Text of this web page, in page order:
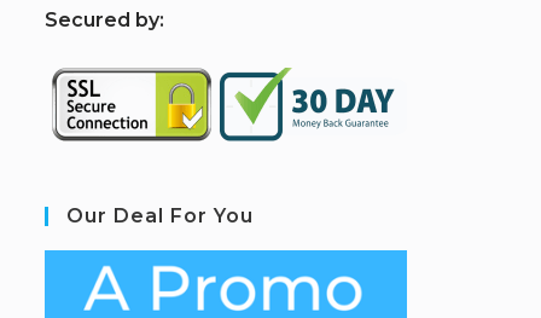
Secured by:
Our Deal For You